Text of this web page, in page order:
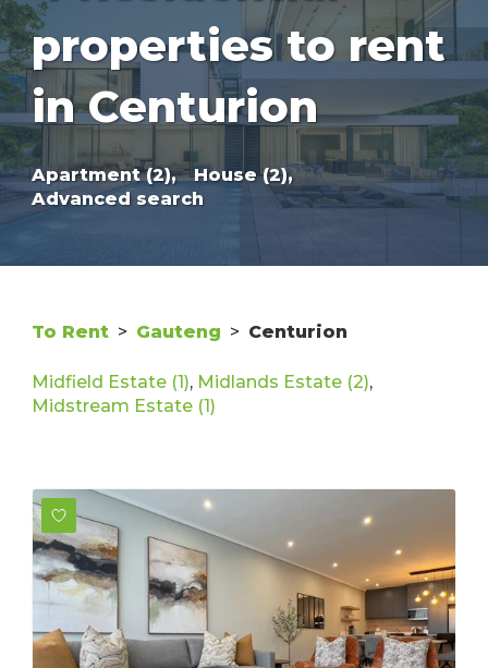
properties to rent
in Centurion
Apartment (2),
House (2),
Advanced search
To Rent > Gauteng > Centurion
Midfield Estate (1), Midlands Estate (2),
Midstream Estate (1)